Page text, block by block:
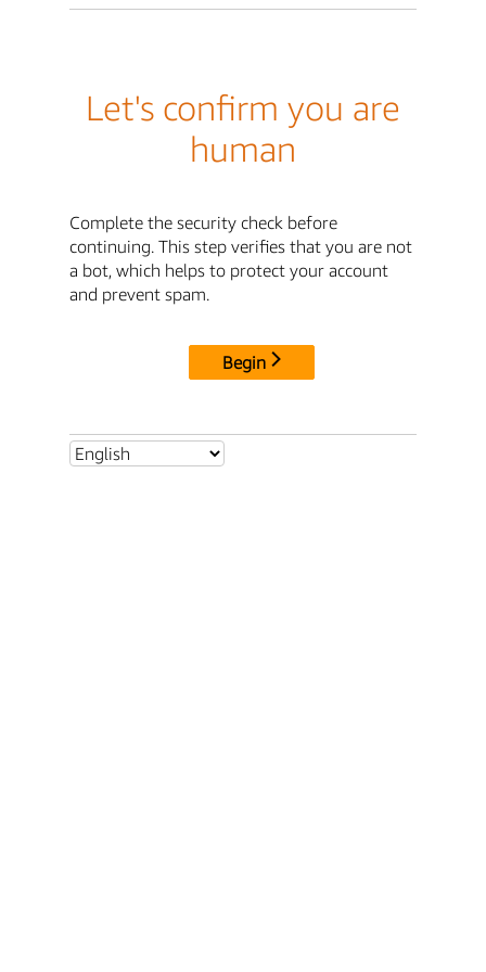
Let's confirm you are
human
Complete the security check before
continuing. This step verifies that you are not
a bot, which helps to protect your account
and prevent spam.
Begin